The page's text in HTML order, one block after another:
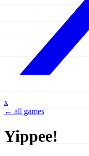
x
← all games
Yippee!